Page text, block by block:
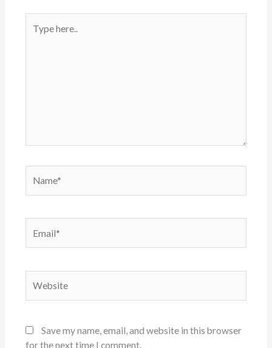
here..
Save my name, email, and website in this browser
for the next time I comment.